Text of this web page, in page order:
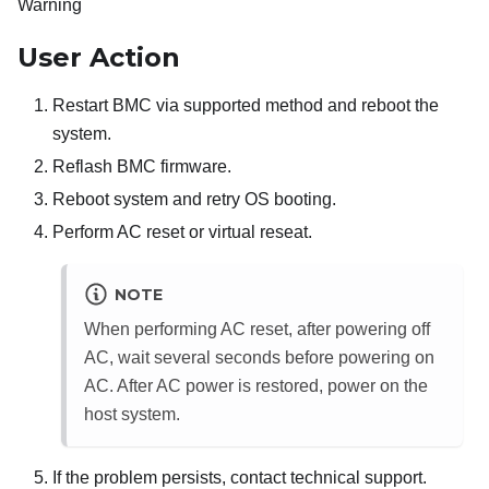
Warning
User Action
Restart BMC via supported method and reboot the
system.
Reflash BMC firmware.
Reboot system and retry OS booting.
Perform AC reset or virtual reseat.
NOTE
When performing AC reset, after powering off
AC, wait several seconds before powering on
AC. After AC power is restored, power on the
host system.
If the problem persists, contact technical support.